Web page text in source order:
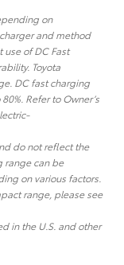
on
and method
of DC Fast
Toyota
DC fast charging
Refer to Owner’s
do not reflect the
range can be
on various factors.
range, please see
in the U.S. and other